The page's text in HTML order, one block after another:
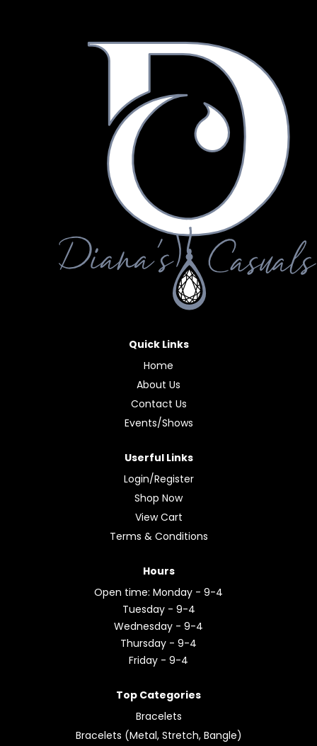
Quick Links
Home
About Us
Contact Us
Events/Shows
Userful Links
Login/Register
Shop Now
View Cart
Terms & Conditions
Hours
Open time: Monday - 9-4
Tuesday - 9-4
Wednesday - 9-4
Thursday - 9-4
Friday - 9-4
Top Categories
Bracelets
Bracelets (Metal, Stretch, Bangle)